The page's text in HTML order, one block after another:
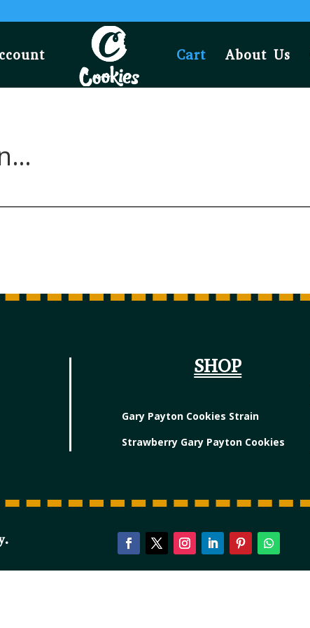
Cart About Us
SHOP
Gary Payton Cookies Strain
Strawberry Gary Payton Cookies